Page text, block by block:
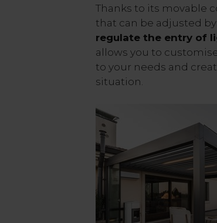
Thanks to its movable
that can be adjusted by
regulate the entry of
allows you to
to your needs and
situation.